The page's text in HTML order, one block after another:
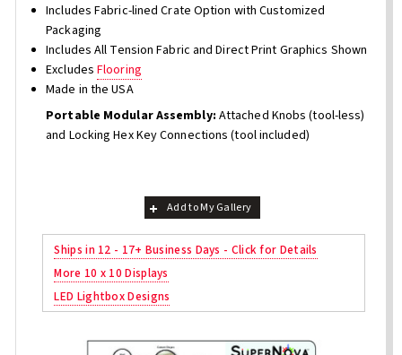
Includes Fabric-lined Crate Option with Customized
Packaging
Includes All Tension Fabric and Direct Print Graphics Shown
ExcludesFlooring
Made in the USA
Portable Modular Assembly: Attached Knobs (tool-less)
and Locking Hex Key Connections (tool included)
Add to My Gallery
Ships in 12 - 17+ Business Days - Click for Details
More 10 x 10 Displays
LED Lightbox Designs